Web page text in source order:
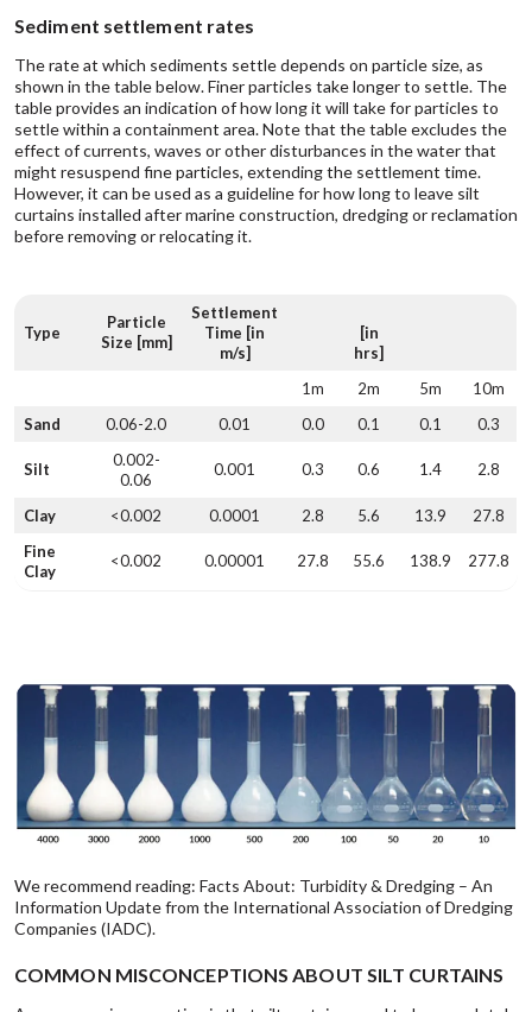
Sediment settlement rates
The rate at which sediments settle depends on particle size, as
shown in the table below. Finer particles take longer to settle. The
table provides an indication of how long it will take for particles to
settle within a containment area. Note that the table excludes the
effect of currents, waves or other disturbances in the water that
might resuspend fine particles, extending the settlement time.
However, it can be used as a guideline for how long to leave silt
curtains installed after marine construction, dredging or reclamation
before removing or relocating it.
Type
Particle
Size [mm]
Settlement
Time [in
m/s]
[in
hrs]
1m
2m 5m
10m
Sand
0.06-2.0 0.01 0.0 0.1 0.1 0.3
Silt
0.002-
0.06
0.001 0.3 0.6 1.4 2.8
Clay <0.002 0.0001 2.8 5.6 13.9
27.8
Fine
Clay
<0.002 0.00001 27.8 55.6 138.9 277.8
We recommend reading: Facts About: Turbidity & Dredging – An
Information Update from the International Association of Dredging
Companies (IADC).
COMMON MISCONCEPTIONS ABOUT SILT CURTAINS